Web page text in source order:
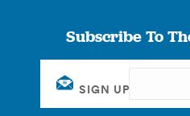
Subscribe To